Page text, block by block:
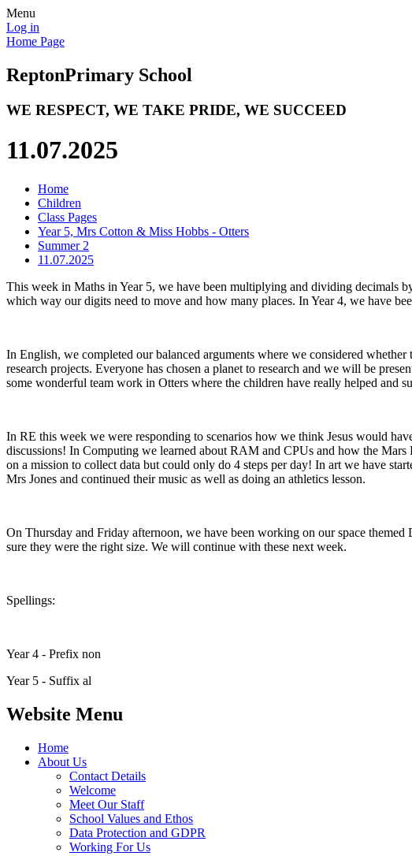
Menu
Log in
Home Page
ReptonPrimary School
WE RESPECT, WE TAKE PRIDE, WE SUCCEED
11.07.2025
Home
Children
Class Pages
Year 5, Mrs Cotton & Miss Hobbs - Otters
Summer 2
11.07.2025
This week in Maths in Year 5, we have been multiplying and dividing decimals
which way our digits need to move and how many places. In Year 4, we have
In English, we completed our balanced arguments where we considered
research projects. Everyone has chosen a planet to research and we will be
some wonderful team work in Otters where the children have really helped and
In RE this week we were responding to scenarios how we think Jesus would
discussions! In Computing we learned about RAM and CPUs and how the
on a mission to collect data but could only do 4 steps per day! In art we have
Mrs Jones and continued their music as well as doing an athletics lesson.
On Thursday and Friday afternoon, we have been working on our space
sure they were the right size. We will continue with these next week.
Spellings:
Year 4 - Prefix non
Year 5 - Suffix al
Website Menu
Home
About Us
Contact Details
Welcome
Meet Our Staff
School Values and Ethos
Data Protection and GDPR
Working For Us